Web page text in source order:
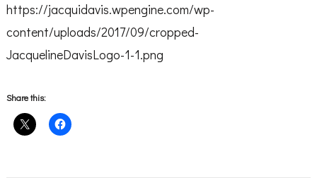
https://jacquidavis.wpengine.com/wp-
content/uploads/2017/09/cropped-
JacquelineDavisLogo-1-1.png
Share this: